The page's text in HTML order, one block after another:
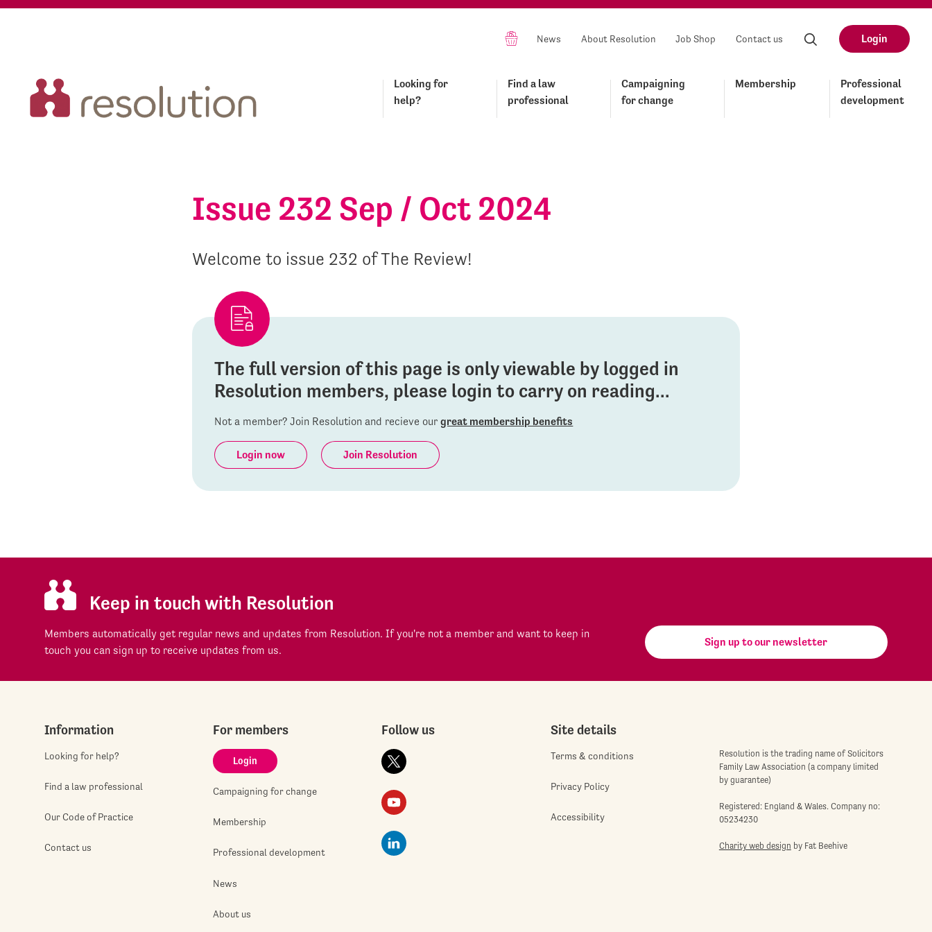
News About Resolution Job Shop Contact us Login
Looking for
help?
Find a law
professional
Campaigning
for change
Membership
Professional
development
Issue 232 Sep / Oct 2024
Welcome to issue 232 of The Review!
The full version of this page is only viewable by logged in
Resolution members, please login to carry on reading...
Not a member? Join Resolution and recieve ourgreat membership benefits
Login now Join Resolution
Keep in touch with Resolution
Members automatically get regular news and updates from Resolution. If you're not a member and want to keep in
touch you can sign up to receive updates from us.
Sign up to our newsletter
Information
Looking for help?
Find a law professional
Our Code of Practice
Contact us
For members
Login
Campaigning for change
Membership
Professional development
News
About us
Follow us Site details
Terms & conditions
Privacy Policy
Accessibility
Resolution is the trading name of Solicitors
Family Law Association (a company limited
by guarantee)
Registered: England & Wales. Company no:
05234230
Charity web design by Fat Beehive